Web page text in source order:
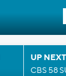
UP
CBS 58